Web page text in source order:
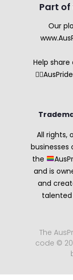
Part of
Our
Help
All rights,
businesses
the
and is
and
talented
The
code ©